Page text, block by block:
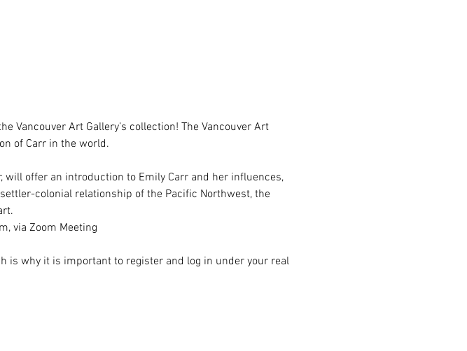
Vancouver Art Gallery’s collection! The Vancouver Art
of Carr in the world.
will offer an introduction to Emily Carr and her influences,
colonial relationship of the Pacific Northwest, the
via Zoom Meeting
is why it is important to register and log in under your real